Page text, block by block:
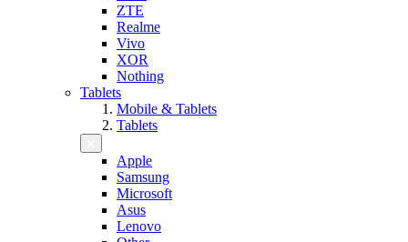
ZTE
Realme
Vivo
XOR
Nothing
Tablets
Mobile & Tablets
Tablets
Apple
Samsung
Microsoft
Asus
Lenovo